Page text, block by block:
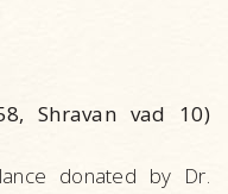
Shravan vad 10)
donated by Dr.